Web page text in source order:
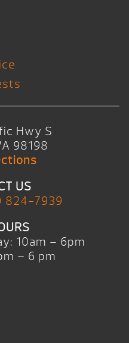
Hwy S
98198
US
824-7939
10am – 6pm
– 6 pm